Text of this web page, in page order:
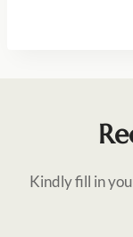
Kindly fill in